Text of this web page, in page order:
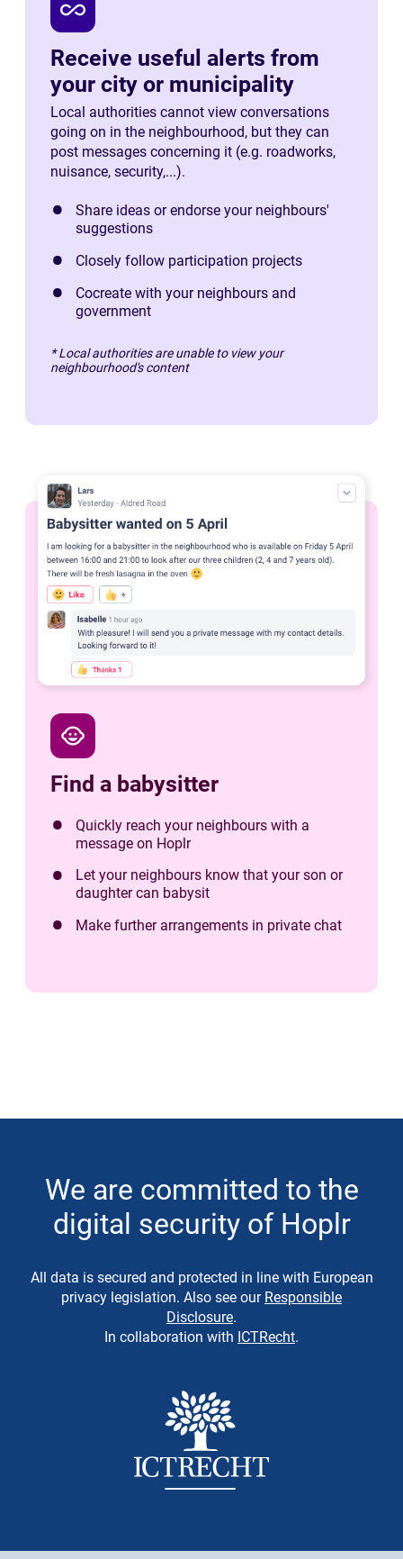
all_inclusive
Receive useful alerts from
your city or municipality
Local authorities cannot view conversations
going on in the neighbourhood, but they can
post messages concerning it (e.g. roadworks,
nuisance, security,...).
Share ideas or endorse your neighbours'
suggestions
Closely follow participation projects
Cocreate with your neighbours and
government
* Local authorities are unable to view your
neighbourhood's content
child_care
Find a babysitter
Quickly reach your neighbours with a
message on Hoplr
Let your neighbours know that your son or
daughter can babysit
Make further arrangements in private chat
We are committed to the
digital security of Hoplr
All data is secured and protected in line with European
privacy legislation. Also see our Responsible
Disclosure.
In collaboration with ICTRecht.